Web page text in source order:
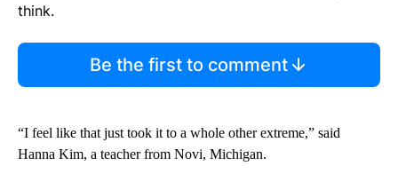
think.
Be the first to comment
“I feel like that just took it to a whole other extreme,” said
Hanna Kim, a teacher from Novi, Michigan.